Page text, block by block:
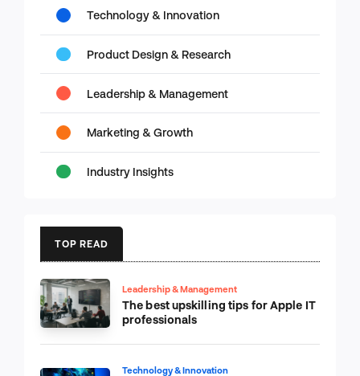
Technology & Innovation
Product Design & Research
Leadership & Management
Marketing & Growth
Industry Insights
TOP READ
Leadership & Management
The best upskilling tips for Apple IT
professionals
Technology & Innovation